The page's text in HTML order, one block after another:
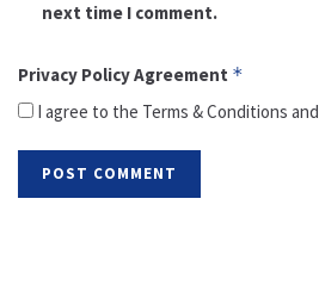
next time I comment.
Privacy Policy Agreement *
I agree to the Terms & Conditions and